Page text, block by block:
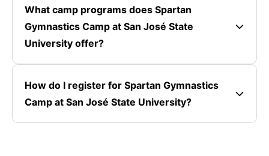
What camp programs does Spartan
Gymnastics Camp at San José State
University offer?
How do I register for Spartan Gymnastics
Camp at San José State University?